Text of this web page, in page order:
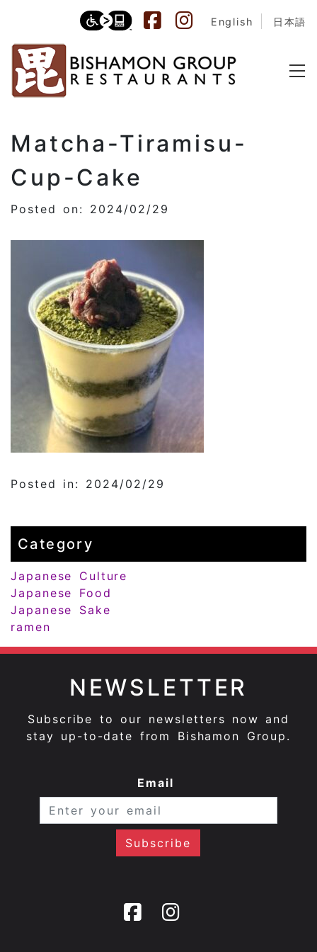
English 日本語
Matcha-Tiramisu-
Cup-Cake
Posted on: 2024/02/29
Posted in: 2024/02/29
Category
Japanese Culture
Japanese Food
Japanese Sake
ramen
NEWSLETTER
Subscribe to our newsletters now and
stay up-to-date from Bishamon Group.
Email